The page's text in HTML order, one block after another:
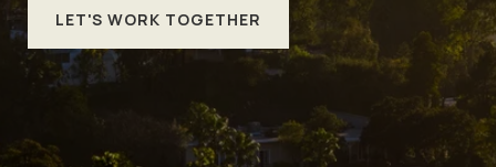
LET'S WORK TOGETHER